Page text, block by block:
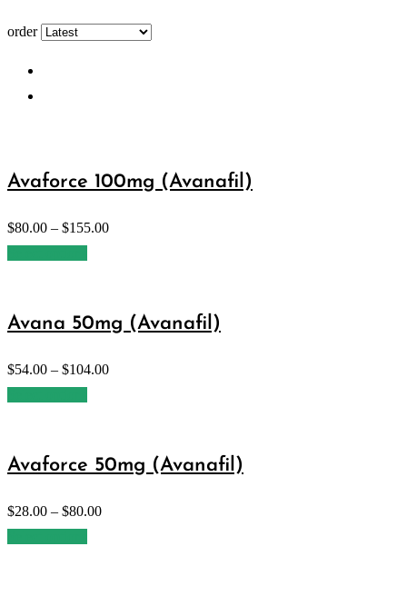
order
Avaforce 100mg (Avanafil)
$80.00 – $155.00
Avana 50mg (Avanafil)
$54.00 – $104.00
Avaforce 50mg (Avanafil)
$28.00 – $80.00